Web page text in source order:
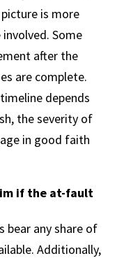
is more
Some
after the
are complete.
depends
the severity of
in good faith
if the at-fault
bear any share of
Additionally,